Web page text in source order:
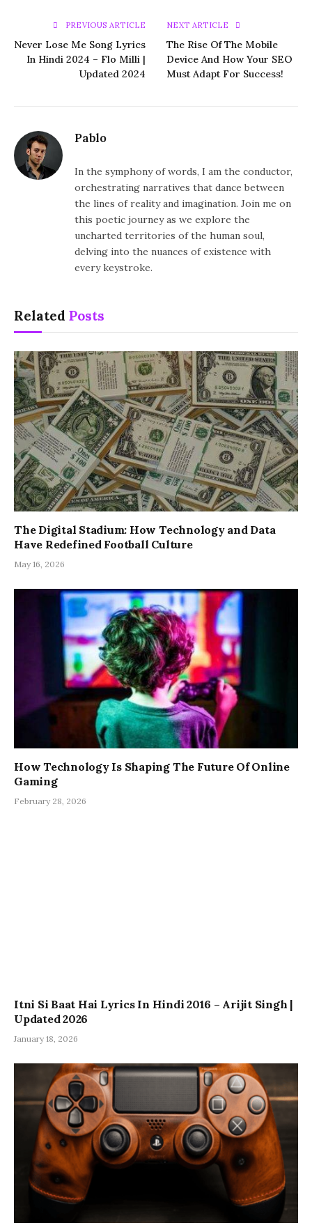
PREVIOUS ARTICLE
Never Lose Me Song Lyrics
In Hindi 2024 – Flo Milli |
Updated 2024
NEXT ARTICLE
The Rise Of The Mobile
Device And How Your SEO
Must Adapt For Success!
Pablo
In the symphony of words, I am the conductor,
orchestrating narratives that dance between
the lines of reality and imagination. Join me on
this poetic journey as we explore the
uncharted territories of the human soul,
delving into the nuances of existence with
every keystroke.
Related Posts
The Digital Stadium: How Technology and Data
Have Redefined Football Culture
May 16, 2026
How Technology Is Shaping The Future Of Online
Gaming
February 28, 2026
Itni Si Baat Hai Lyrics In Hindi 2016 – Arijit Singh |
Updated 2026
January 18, 2026